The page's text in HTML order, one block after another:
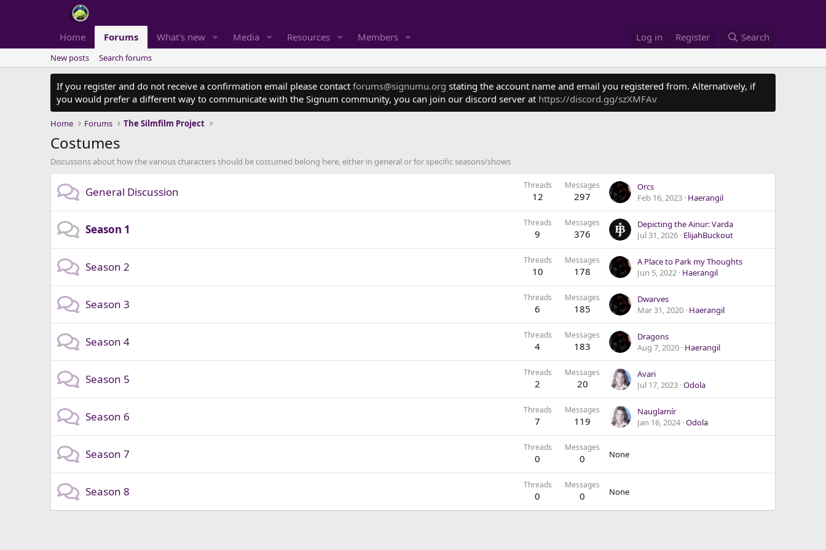
Home Forums What's new Media Resources Members Log in Register Search
New posts Search forums
If you register and do not receive a confirmation email please contact forums@signumu.org stating the account name and email you registered from. Alternatively, if
you would prefer a different way to communicate with the Signum community, you can join our discord server at https://discord.gg/szXMFAv
Home Forums The Silmfilm Project
Costumes
Discussons about how the various characters should be costumed belong here, either in general or for specific seasons/shows
General Discussion Threads
12
Messages
297
Orcs
Feb 16, 2023 Haerangil
Season 1 Threads
9
Messages
376
Depicting the Ainur: Varda
Jul 31, 2026 ElijahBuckout
Season 2 Threads
10
Messages
178
A Place to Park my Thoughts
Jun 5, 2022 Haerangil
Season 3 Threads
6
Messages
185
Dwarves
Mar 31, 2020 Haerangil
Season 4 Threads
4
Messages
183
Dragons
Aug 7, 2020 Haerangil
Season 5 Threads
2
Messages
20
Avari
Jul 17, 2023 Odola
Season 6 Threads
7
Messages
119
Nauglamír
Jan 16, 2024 Odola
Season 7 Threads
0
Messages
0 None
Season 8 Threads
0
Messages
0 None